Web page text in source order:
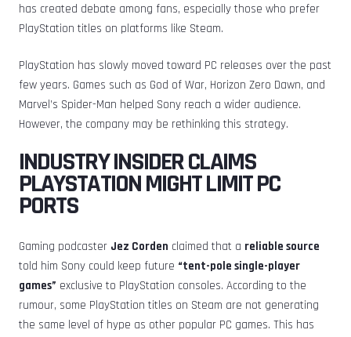
has created debate among fans, especially those who prefer
PlayStation titles on platforms like Steam.
PlayStation has slowly moved toward PC releases over the past
few years. Games such as God of War, Horizon Zero Dawn, and
Marvel’s Spider-Man helped Sony reach a wider audience.
However, the company may be rethinking this strategy.
INDUSTRY INSIDER CLAIMS
PLAYSTATION MIGHT LIMIT PC
PORTS
Gaming podcaster Jez Corden claimed that a reliable source
told him Sony could keep future “tent-pole single-player
games” exclusive to PlayStation consoles. According to the
rumour, some PlayStation titles on Steam are not generating
the same level of hype as other popular PC games. This has